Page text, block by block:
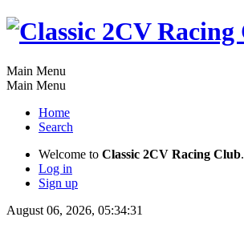
Main Menu
Main Menu
Home
Search
Welcome to Classic 2CV Racing Club.
Log in
Sign up
August 06, 2026, 05:34:31